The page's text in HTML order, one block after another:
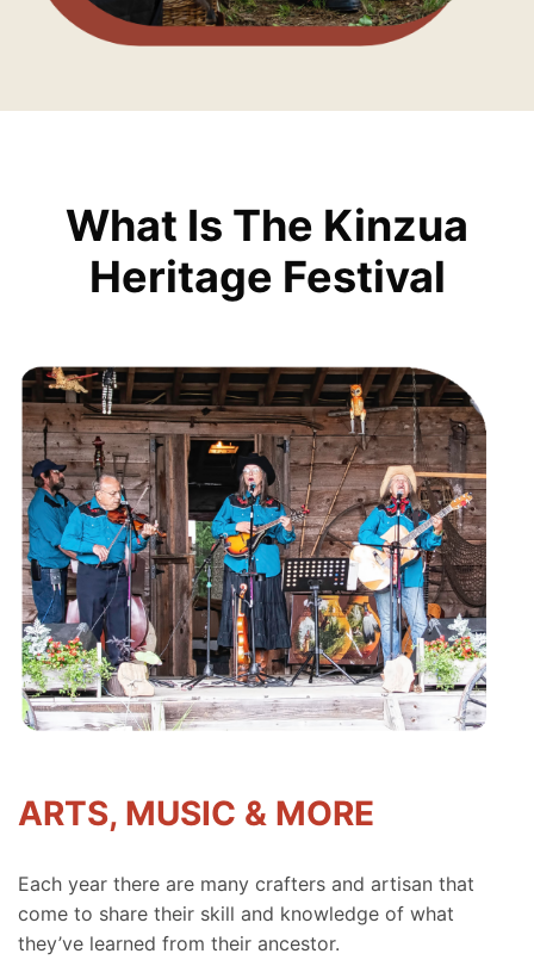
What Is The Kinzua
Heritage Festival
ARTS, MUSIC & MORE
Each year there are many crafters and artisan that
come to share their skill and knowledge of what
they’ve learned from their ancestor.